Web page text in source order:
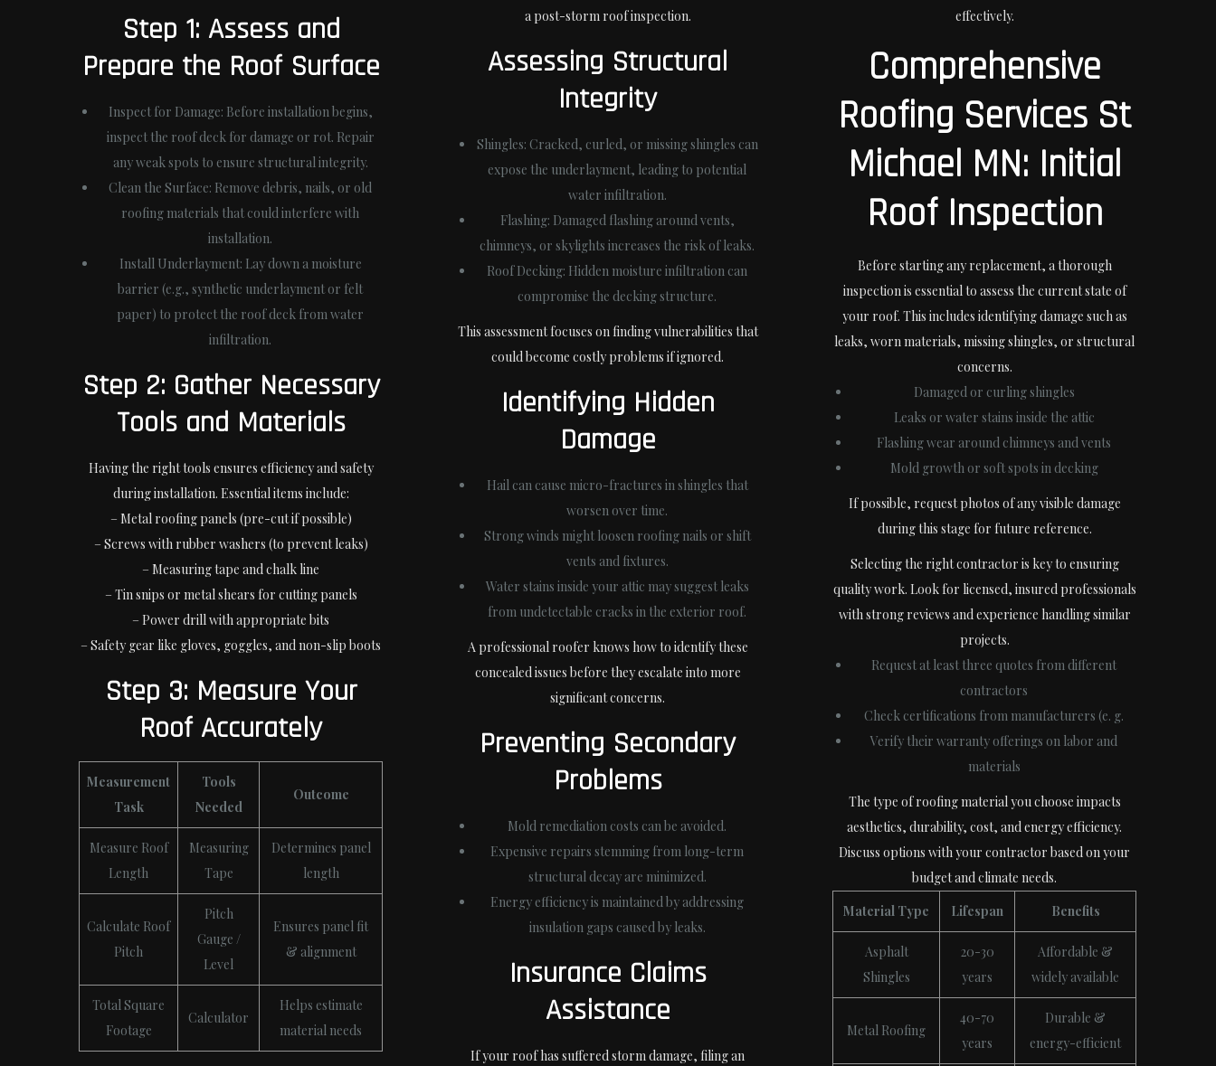
Step 1: Assess and
Prepare the Roof Surface
Inspect for Damage: Before installation begins,
inspect the roof deck for damage or rot. Repair
any weak spots to ensure structural integrity.
Clean the Surface: Remove debris, nails, or old
roofing materials that could interfere with
installation.
Install Underlayment: Lay down a moisture
barrier (e.g., synthetic underlayment or felt
paper) to protect the roof deck from water
infiltration.
Step 2: Gather Necessary
Tools and Materials
Having the right tools ensures efficiency and safety
during installation. Essential items include:
– Metal roofing panels (pre-cut if possible)
– Screws with rubber washers (to prevent leaks)
– Measuring tape and chalk line
– Tin snips or metal shears for cutting panels
– Power drill with appropriate bits
– Safety gear like gloves, goggles, and non-slip boots
Step 3: Measure Your
Roof Accurately
Measurement
Task
Tools
Needed
Outcome
Measure Roof
Length
Measuring
Tape
Determines panel
length
Calculate Roof
Pitch
Pitch
Gauge /
Level
Ensures panel fit
& alignment
Total Square
Footage
Calculator
Helps estimate
material needs
a post-storm roof inspection.
Assessing Structural
Integrity
Shingles: Cracked, curled, or missing shingles can
expose the underlayment, leading to potential
water infiltration.
Flashing: Damaged flashing around vents,
chimneys, or skylights increases the risk of leaks.
Roof Decking: Hidden moisture infiltration can
compromise the decking structure.
This assessment focuses on finding vulnerabilities that
could become costly problems if ignored.
Identifying Hidden
Damage
Hail can cause micro-fractures in shingles that
worsen over time.
Strong winds might loosen roofing nails or shift
vents and fixtures.
Water stains inside your attic may suggest leaks
from undetectable cracks in the exterior roof.
A professional roofer knows how to identify these
concealed issues before they escalate into more
significant concerns.
Preventing Secondary
Problems
Mold remediation costs can be avoided.
Expensive repairs stemming from long-term
structural decay are minimized.
Energy efficiency is maintained by addressing
insulation gaps caused by leaks.
Insurance Claims
Assistance
If your roof has suffered storm damage, filing an
effectively.
Comprehensive
Roofing Services St
Michael MN: Initial
Roof Inspection
Before starting any replacement, a thorough
inspection is essential to assess the current state of
your roof. This includes identifying damage such as
leaks, worn materials, missing shingles, or structural
concerns.
Damaged or curling shingles
Leaks or water stains inside the attic
Flashing wear around chimneys and vents
Mold growth or soft spots in decking
If possible, request photos of any visible damage
during this stage for future reference.
Selecting the right contractor is key to ensuring
quality work. Look for licensed, insured professionals
with strong reviews and experience handling similar
projects.
Request at least three quotes from different
contractors
Check certifications from manufacturers (e. g.
Verify their warranty offerings on labor and
materials
The type of roofing material you choose impacts
aesthetics, durability, cost, and energy efficiency.
Discuss options with your contractor based on your
budget and climate needs.
Material Type
Lifespan Benefits
Asphalt
Shingles
20-30
years
Affordable &
widely available
Metal Roofing
40-70
years
Durable &
energy-efficient